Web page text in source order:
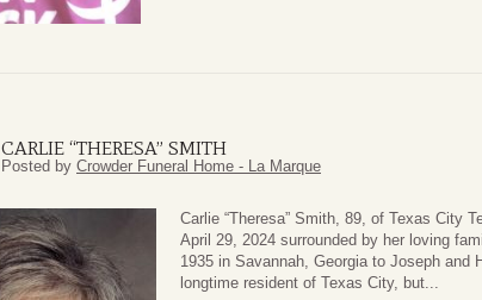
CARLIE “THERESA” SMITH
Posted by Crowder Funeral Home - La Marque
Carlie “Theresa” Smith, 89, of Texas City
April 29, 2024 surrounded by her loving
1935 in Savannah, Georgia to Joseph and
longtime resident of Texas City, but...